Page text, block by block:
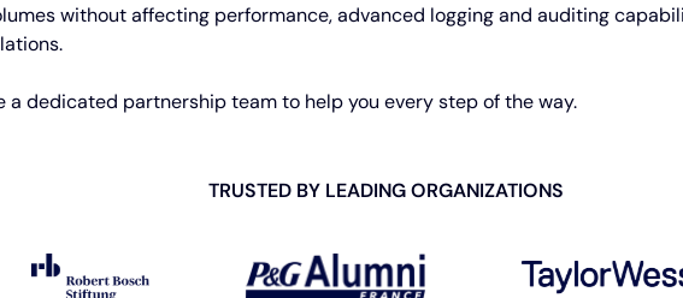
without affecting performance, advanced logging and auditing
a dedicated partnership team to help you every step of the way.
TRUSTED BY LEADINGORGANIZATIONS